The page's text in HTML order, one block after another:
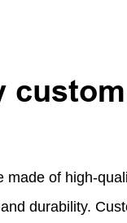
made of high-
durability.